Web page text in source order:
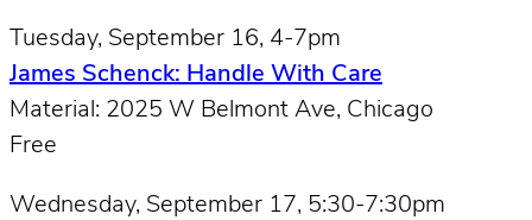
Tuesday, September 16, 4-7pm
James Schenck: Handle With Care
Material: 2025 W Belmont Ave, Chicago
Free
Wednesday, September 17, 5:30-7:30pm